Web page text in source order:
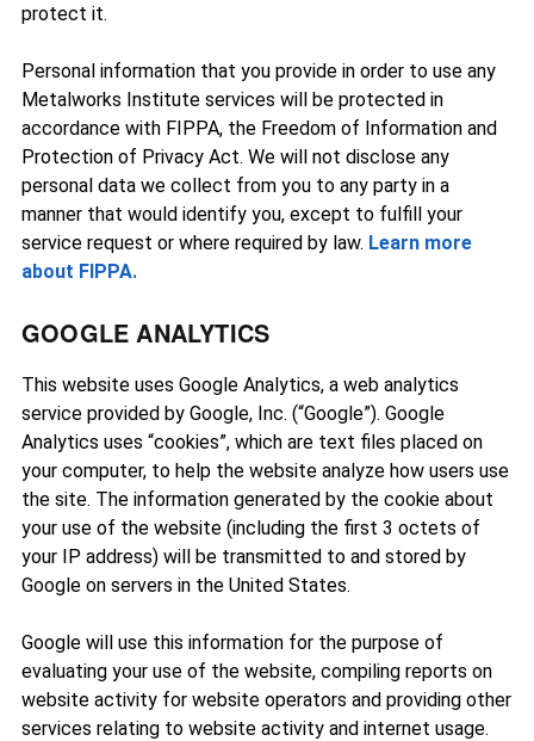
protect it.
Personal information that you provide in order to use any
Metalworks Institute services will be protected in
accordance with FIPPA, the Freedom of Information and
Protection of Privacy Act. We will not disclose any
personal data we collect from you to any party in a
manner that would identify you, except to fulfill your
service request or where required by law. Learn more
about FIPPA.
GOOGLE ANALYTICS
This website uses Google Analytics, a web analytics
service provided by Google, Inc. (“Google”). Google
Analytics uses “cookies”, which are text files placed on
your computer, to help the website analyze how users use
the site. The information generated by the cookie about
your use of the website (including the first 3 octets of
your IP address) will be transmitted to and stored by
Google on servers in the United States.
Google will use this information for the purpose of
evaluating your use of the website, compiling reports on
website activity for website operators and providing other
services relating to website activity and internet usage.